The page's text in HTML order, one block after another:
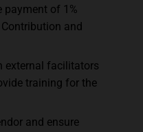
payment of 1%
and
external facilitators
training for the
and ensure